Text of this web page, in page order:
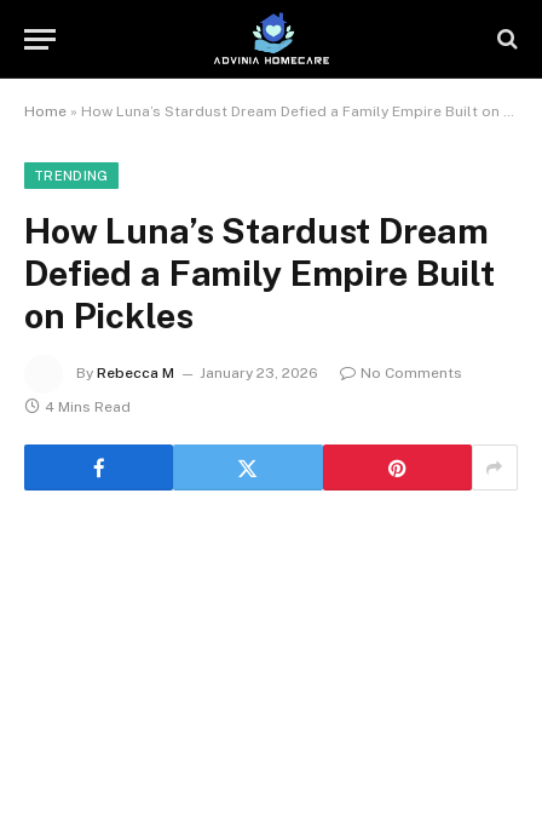
Home » How Luna’s Stardust Dream Defied a Family Empire Built on Pickles
TRENDING
How Luna’s Stardust Dream
Defied a Family Empire Built
on Pickles
By Rebecca M January 23, 2026
No Comments
4 Mins Read